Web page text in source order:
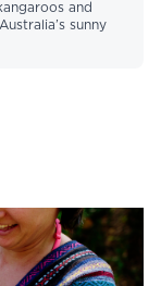
and
sunny